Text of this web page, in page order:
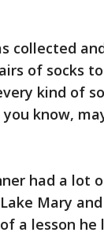
collected
of socks
kind of
know,
had a lot
Mary
a lesson he